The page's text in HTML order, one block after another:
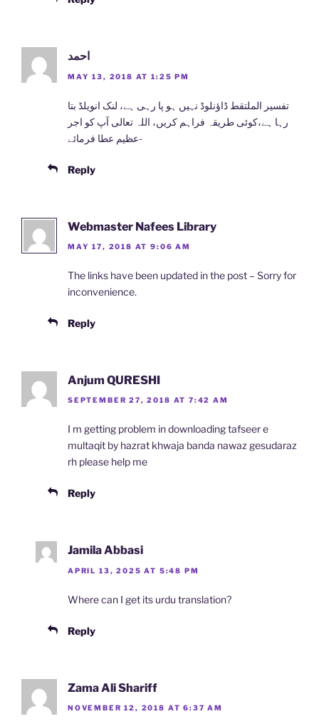
احمد
MAY 13, 2018 AT 1:25 PM
ﺗﻔﺴﯿﺮ ﺍﻟﻤﻠﺘﻘﻂ ﮈﺍﺅﻧﻠﻮﮈ ﻧﮩﯿﮟ ہو پا رہی ہے، ﻟﻨﮏ ﺍﻧﻮﯾﻠﮉ ﺑﺘﺎ
ﺭﮨﺎ ﮨﮯ،ﮐﻮﺋﯽ ﻃﺮﯾﻘﮧ ﻓﺮﺍﮨﻢ کریں، اللہ تعالی آپ کو اجر
عظیم عطا فرمائے-
Reply
Webmaster Nafees Library
MAY 17, 2018 AT 9:06 AM
The links have been updated in the post – Sorry for
inconvenience.
Reply
Anjum QURESHI
SEPTEMBER 27, 2018 AT 7:42 AM
I m getting problem in downloading tafseer e
multaqit by hazrat khwaja banda nawaz gesudaraz
rh please help me
Reply
Jamila Abbasi
APRIL 13, 2025 AT 5:48 PM
Where can I get its urdu translation?
Reply
Zama Ali Shariff
NOVEMBER 12, 2018 AT 6:37 AM